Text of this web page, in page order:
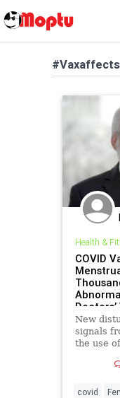
#Vaxaffects
Health &
COVID
Doctors’
New
signals
the use
covid